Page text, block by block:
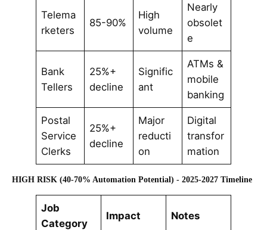
Telema
rketers
85-90%
High
volume
Nearly
obsolet
e
Bank
Tellers
25%+
decline
Signific
ant
ATMs &
mobile
banking
Postal
Service
Clerks
25%+
decline
Major
reducti
on
Digital
transfor
mation
HIGH RISK (40-70% Automation Potential) - 2025-2027 Timeline
Job
Category
Impact Notes